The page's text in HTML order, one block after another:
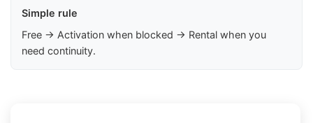
Simple rule
Free → Activation when blocked → Rental when you
need continuity.